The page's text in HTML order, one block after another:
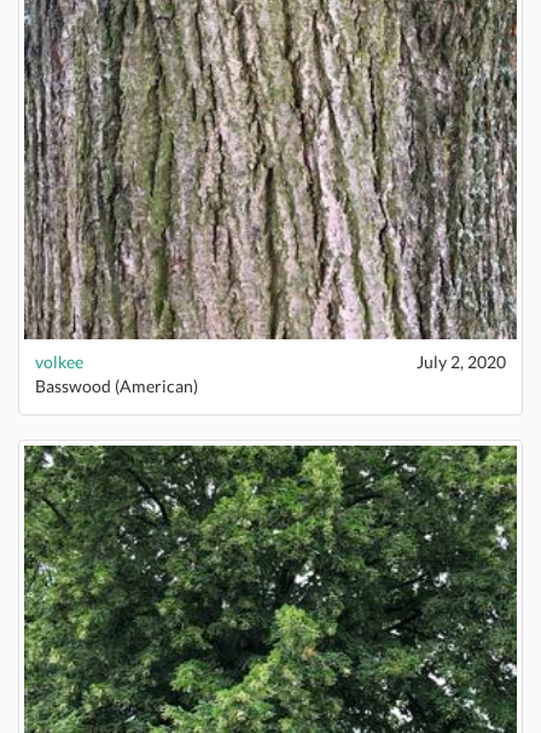
volkee
July 2, 2020
Basswood (American)